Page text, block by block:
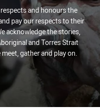
and honours the
pay our respects to their
acknowledge the stories,
and Torres Strait
gather and play on.